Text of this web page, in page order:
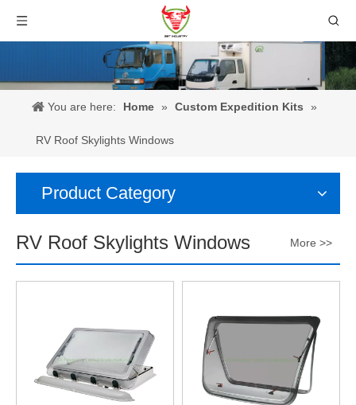
You are here: Home » Custom Expedition Kits »
RV Roof Skylights Windows
Product Category
RV Roof Skylights Windows More >>